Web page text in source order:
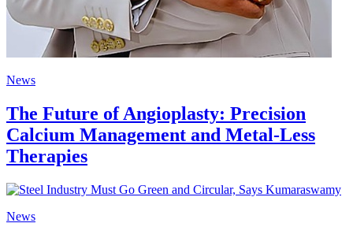
News
The Future of Angioplasty: Precision
Calcium Management and Metal-Less
Therapies
News